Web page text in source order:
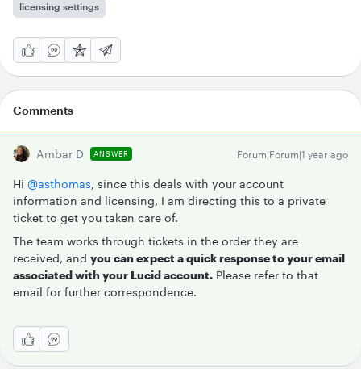
licensing settings
Comments
Ambar D ANSWER Forum|Forum|1 year ago
Hi ​ @asthomas, since this deals with your account
information and licensing, I am directing this to a private
ticket to get you taken care of.
The team works through tickets in the order they are
received, and you can expect a quick response to your email
associated with your Lucid account. Please refer to that
email for further correspondence.